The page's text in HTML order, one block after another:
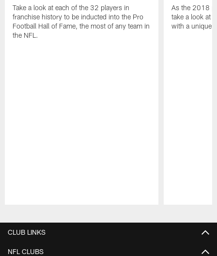
Take a look at each of the 32 players in
franchise history to be inducted into the Pro
Football Hall of Fame, the most of any team in
the NFL.
As the 2018
take a look at
with a unique
CLUB LINKS
NFL CLUBS